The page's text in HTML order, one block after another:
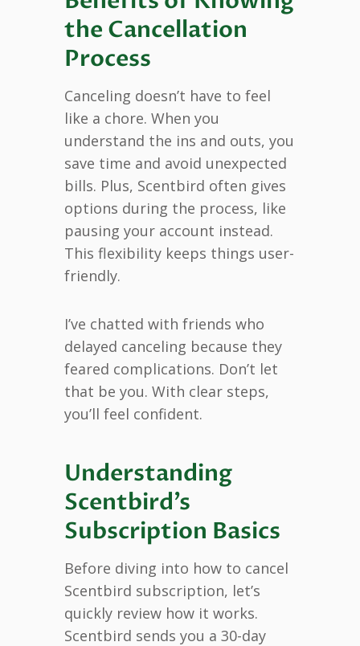
the Cancellation
Process
Canceling doesn’t have to feel
like a chore. When you
understand the ins and outs, you
save time and avoid unexpected
bills. Plus, Scentbird often gives
options during the process, like
pausing your account instead.
This flexibility keeps things user-
friendly.
I’ve chatted with friends who
delayed canceling because they
feared complications. Don’t let
that be you. With clear steps,
you’ll feel confident.
Understanding
Scentbird’s
Subscription Basics
Before diving into how to cancel
Scentbird subscription, let’s
quickly review how it works.
Scentbird sends you a 30-day